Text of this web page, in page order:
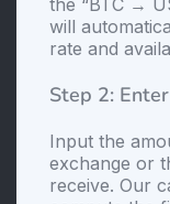
the “BTC →
will
rate and
Step 2:
Input the
exchange or
receive. Our